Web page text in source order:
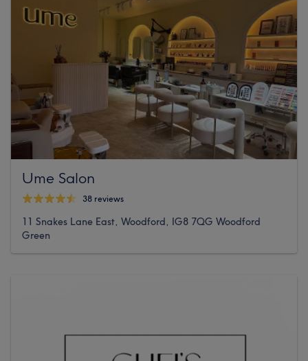
Ume Salon
38 reviews
11 Snakes Lane East, Woodford, IG8 7QG Woodford
Green